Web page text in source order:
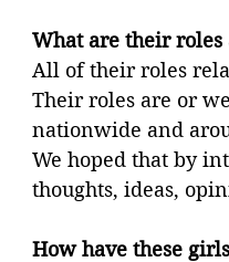
What are their
All of their roles
Their roles are or
nationwide and
We hoped that by
thoughts, ideas,
How have these